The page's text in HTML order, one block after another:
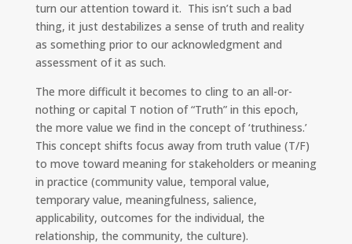
turn our attention toward it. This isn’t such a bad
thing, it just destabilizes a sense of truth and reality
as something prior to our acknowledgment and
assessment of it as such.
The more difficult it becomes to cling to an all-or-
nothing or capital T notion of “Truth” in this epoch,
the more value we find in the concept of ‘truthiness.’
This concept shifts focus away from truth value (T/F)
to move toward meaning for stakeholders or meaning
in practice (community value, temporal value,
temporary value, meaningfulness, salience,
applicability, outcomes for the individual, the
relationship, the community, the culture).